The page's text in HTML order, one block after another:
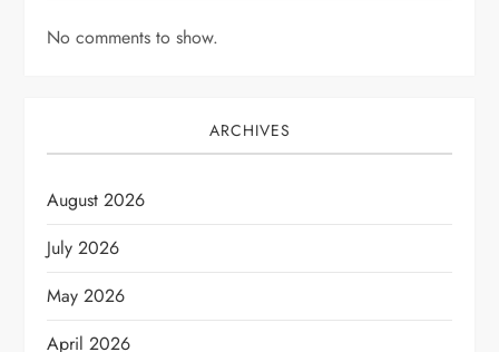
No comments to show.
ARCHIVES
August 2026
July 2026
May 2026
April 2026